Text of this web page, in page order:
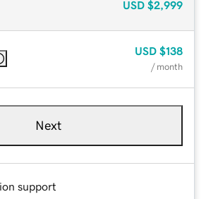
USD $2,999
USD $138
/ month
Next
support